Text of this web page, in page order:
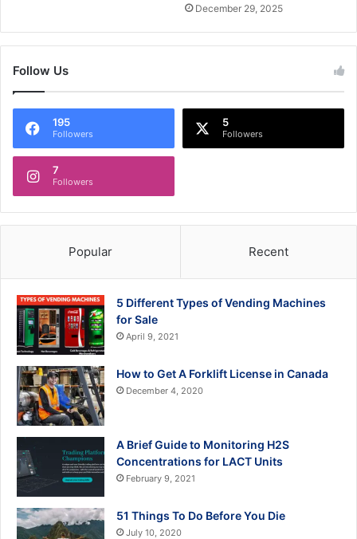
December 29, 2025
Follow Us
195
Followers
5
Followers
7
Followers
Popular Recent
5 Different Types of Vending Machines
for Sale
April 9, 2021
How to Get A Forklift License in Canada
December 4, 2020
A Brief Guide to Monitoring H2S
Concentrations for LACT Units
February 9, 2021
51 Things To Do Before You Die
July 10, 2020